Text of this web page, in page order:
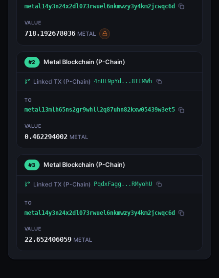
metal14y3n24x2dl073rwuel6nkmwzy3y4km2jcwqc6d
VALUE
718.192678036 METAL
#2 Metal Blockchain (P-Chain)
Linked TX (P-Chain) 4nHt9pYd...8TEMWh
TO
metal13mlh65ns2gr9whll2q87uhn82kxw05439w3et5
VALUE
0.462294002 METAL
#3 Metal Blockchain (P-Chain)
Linked TX (P-Chain) PqdxFagg...RMyohU
TO
metal14y3n24x2dl073rwuel6nkmwzy3y4km2jcwqc6d
VALUE
22.652406059 METAL